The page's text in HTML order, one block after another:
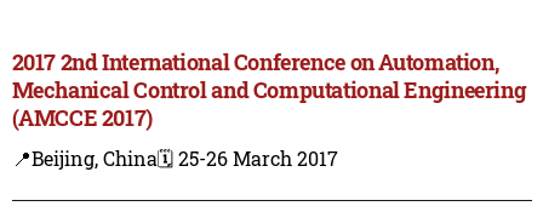
2017 2nd International Conference on Automation,
Mechanical Control and Computational Engineering
(AMCCE 2017)
📍Beijing, China🗓️ 25-26 March 2017